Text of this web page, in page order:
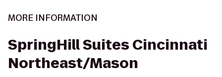
MORE INFORMATION
SpringHill Suites Cincinnati
Northeast/Mason